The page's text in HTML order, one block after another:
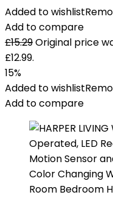
Added to wishlist
Add to compare
£15.29Original price
£12.99.
15%
Added to wishlist
Add to compare